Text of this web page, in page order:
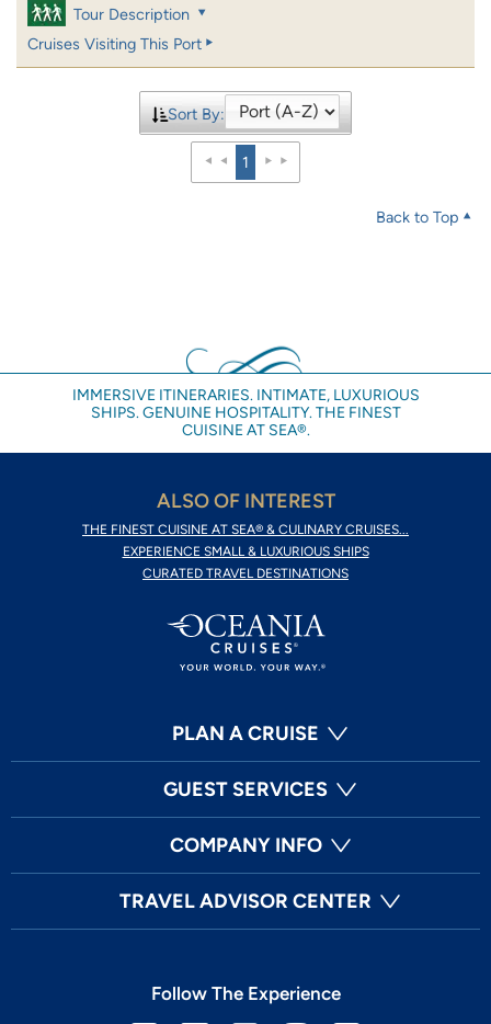
Tour Description
Cruises Visiting This Port
Sort By:
1
Back to Top
IMMERSIVE ITINERARIES. INTIMATE, LUXURIOUS
SHIPS. GENUINE HOSPITALITY. THE FINEST
CUISINE AT SEA®.
ALSO OF INTEREST
THE FINEST CUISINE AT SEA® & CULINARY CRUISES...
EXPERIENCE SMALL & LUXURIOUS SHIPS
CURATED TRAVEL DESTINATIONS
PLAN A CRUISE
GUEST SERVICES
COMPANY INFO
TRAVEL ADVISOR CENTER
Follow The Experience